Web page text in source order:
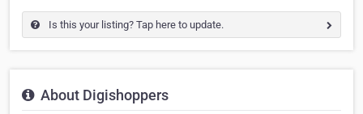
Is this your listing? Tap here to update.
About Digishoppers